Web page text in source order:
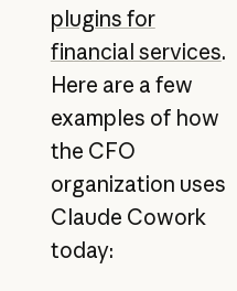
plugins for
financial services.
Here are a few
examples of how
the CFO
organization uses
Claude Cowork
today: